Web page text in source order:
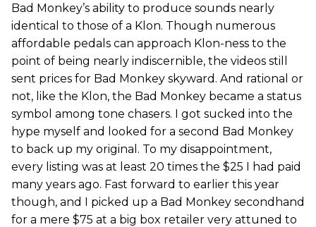
Bad Monkey’s ability to produce sounds nearly
identical to those of a Klon. Though numerous
affordable pedals can approach Klon-ness to the
point of being nearly indiscernible, the videos still
sent prices for Bad Monkey skyward. And rational or
not, like the Klon, the Bad Monkey became a status
symbol among tone chasers. I got sucked into the
hype myself and looked for a second Bad Monkey
to back up my original. To my disappointment,
every listing was at least 20 times the $25 I had paid
many years ago. Fast forward to earlier this year
though, and I picked up a Bad Monkey secondhand
for a mere $75 at a big box retailer very attuned to